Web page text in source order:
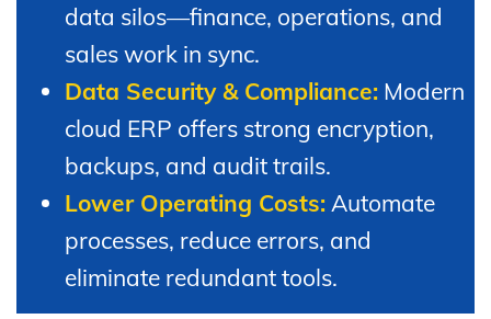
data silos—finance, operations, and
sales work in sync.
Data Security & Compliance: Modern
cloud ERP offers strong encryption,
backups, and audit trails.
Lower Operating Costs: Automate
processes, reduce errors, and
eliminate redundant tools.